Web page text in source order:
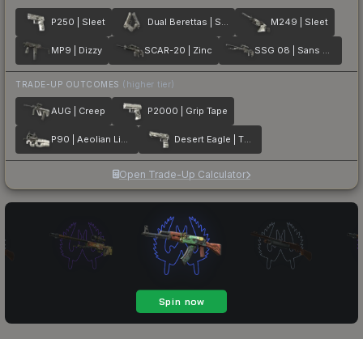
P250 | Sleet Dual Berettas | Silver Pour M249 | Sleet
MP9 | Dizzy SCAR-20 | Zinc SSG 08 | Sans Comic
TRADE-UP OUTCOMES (higher tier)
AUG | Creep P2000 | Grip Tape
P90 | Aeolian Light Desert Eagle | The Daily Deagle
Open Trade-Up Calculator